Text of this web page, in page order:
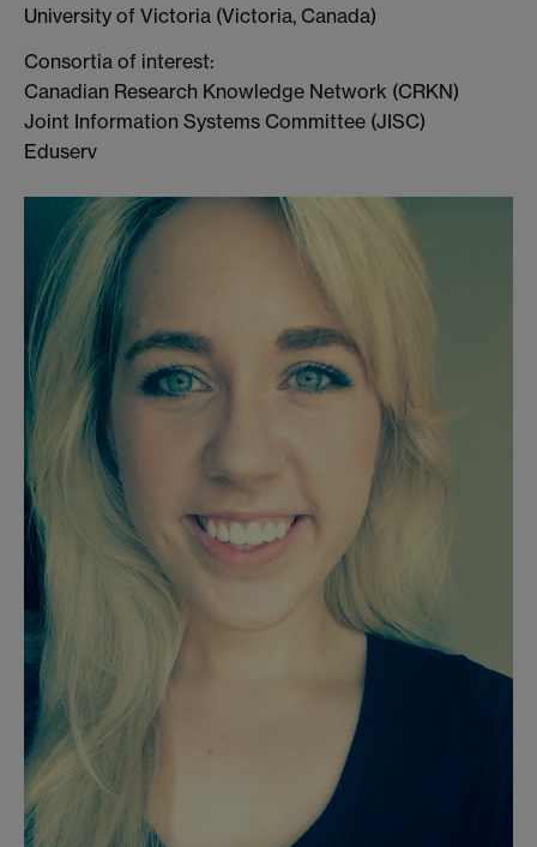
University of Victoria (Victoria, Canada)
Consortia of interest:
Canadian Research Knowledge Network (CRKN)
Joint Information Systems Committee (JISC)
Eduserv